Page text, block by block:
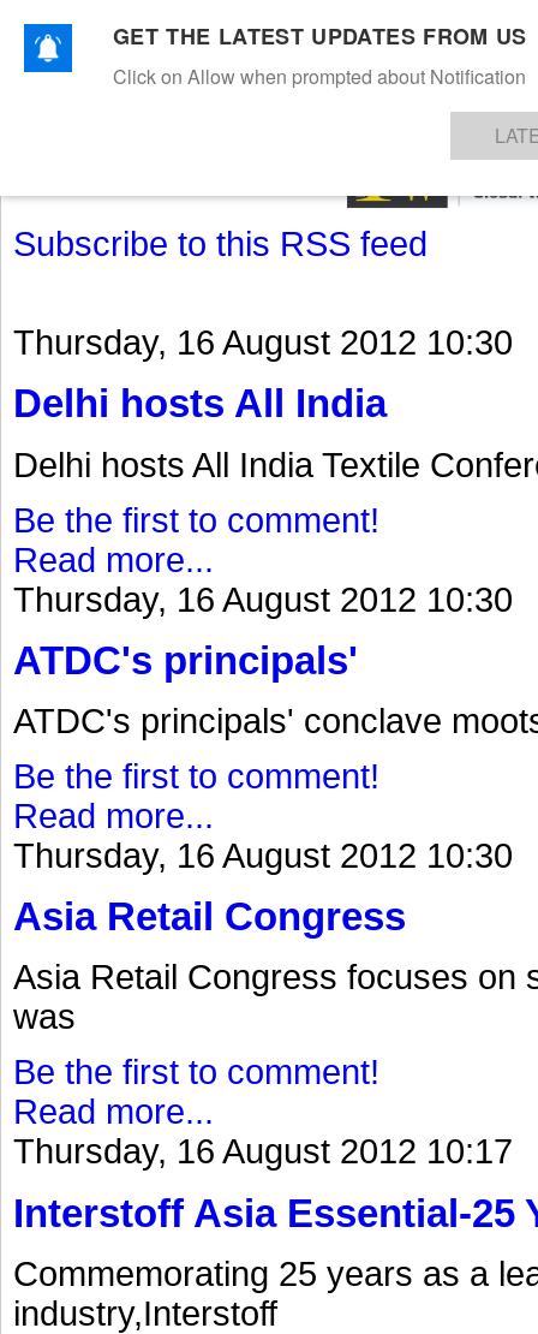
TEXTILESAPPARELDENIMSFIBRES & YARNS KNITSEVENTS EZINE
Subscribe to this RSS feed
Thursday, 16 August 2012 10:30
Delhi hosts All India
Delhi hosts All India Textile
Be the first to comment!
Read more...
Thursday, 16 August 2012 10:30
ATDC's principals'
ATDC's principals' conclave
Be the first to comment!
Read more...
Thursday, 16 August 2012 10:30
Asia Retail Congress
Asia Retail Congress focuses on
was
Be the first to comment!
Read more...
Thursday, 16 August 2012 10:17
Interstoff Asia Essential-25
Commemorating 25 years as a
industry,Interstoff
GET THE LATEST UPDATES FROM US
Click on Allow when prompted about Notification